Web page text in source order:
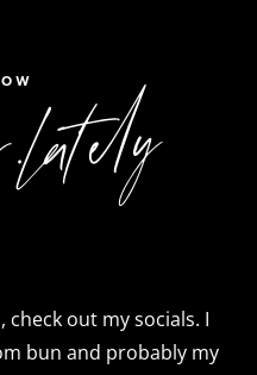
out my socials. I
bun and probably my